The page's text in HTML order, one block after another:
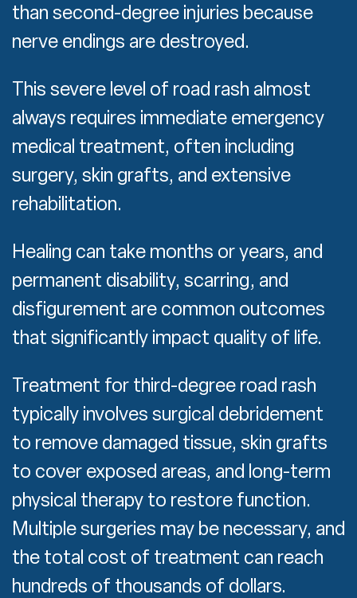
than second-degree injuries because
nerve endings are destroyed.
This severe level of road rash almost
always requires immediate emergency
medical treatment, often including
surgery, skin grafts, and extensive
rehabilitation.
Healing can take months or years, and
permanent disability, scarring, and
disfigurement are common outcomes
that significantly impact quality of life.
Treatment for third-degree road rash
typically involves surgical debridement
to remove damaged tissue, skin grafts
to cover exposed areas, and long-term
physical therapy to restore function.
Multiple surgeries may be necessary, and
the total cost of treatment can reach
hundreds of thousands of dollars.